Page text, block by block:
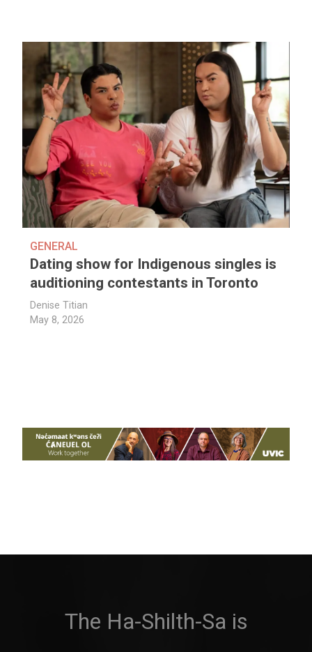
GENERAL
Dating show for Indigenous singles is
auditioning contestants in Toronto
Denise Titian
May 8, 2026
The Ha-Shilth-Sa is